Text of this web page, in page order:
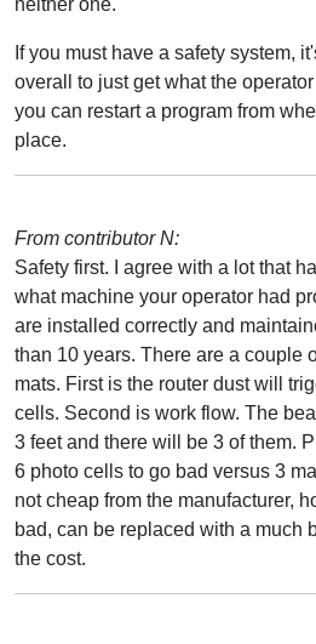
If you must have a safety system,
overall to just get what the
you can restart a program from
place.
From contributor N:
Safety first. I agree with a lot that
what machine your operator had
are installed correctly and
than 10 years. There are a couple
mats. First is the router dust will
cells. Second is work flow. The
3 feet and there will be 3 of them.
6 photo cells to go bad versus 3
not cheap from the manufacturer,
bad, can be replaced with a much
the cost.